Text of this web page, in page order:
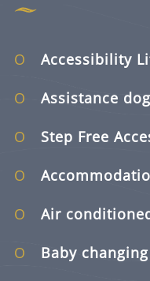
Accessibility
Assistance
Step Free
Air
Baby